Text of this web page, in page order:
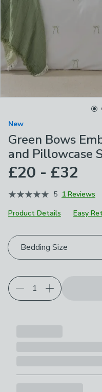
New
Green Bows
and Pillowcase
£20 - £32
5 1 Reviews
Product Details
Easy
Choose your product
Bedding Size